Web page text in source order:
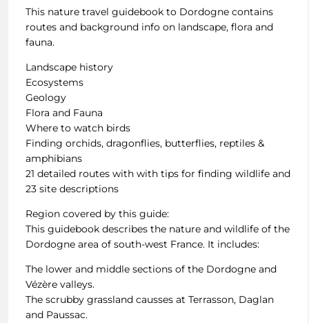
This nature travel guidebook to Dordogne contains
routes and background info on landscape, flora and
fauna.
Landscape history
Ecosystems
Geology
Flora and Fauna
Where to watch birds
Finding orchids, dragonflies, butterflies, reptiles &
amphibians
21 detailed routes with with tips for finding wildlife and
23 site descriptions
Region covered by this guide:
This guidebook describes the nature and wildlife of the
Dordogne area of south-west France. It includes:
The lower and middle sections of the Dordogne and
Vézère valleys.
The scrubby grassland causses at Terrasson, Daglan
and Paussac.